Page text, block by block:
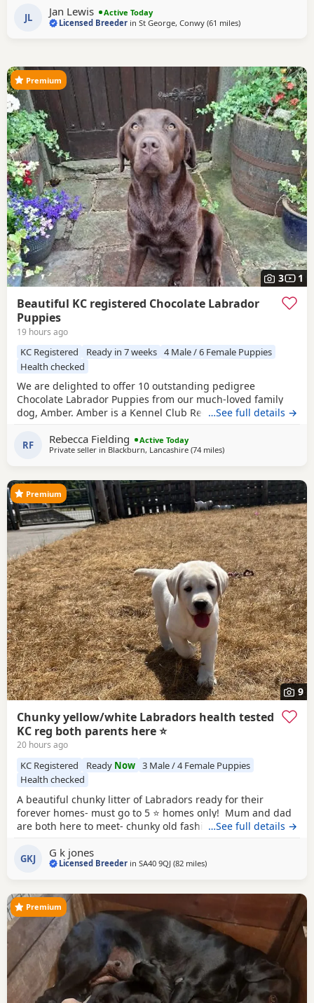
council. They check the welfare of our dogs, their health
checks, environment, our procedures and our paperwork.
JL Jan Lewis
Active Today
Licensed Breeder inSt George, Conwy (61 milesaway from Telford
)
3 1
Premium
Beautiful KC registered Chocolate Labrador
Puppies
19 hours ago
KC Registered Ready in 7 weeks 4 Male / 6 Female Puppies
Health checked
We are delighted to offer 10 outstanding pedigree
Chocolate Labrador Puppies from our much-loved family
dog, Amber. Amber is a Kennel Club Registered Chocolate
affectionate, excellent with children, and has been raised
in a loving home. The Puppies are being brought up with
…See full details →
RF Rebecca Fielding
Active Today
Private seller in Blackburn, Lancashire (74 milesaway from Telford
)
9
Premium
Chunky yellow/white Labradors health tested
KC reg both parents here ⭐️
20 hours ago
KC Registered Ready Now 3 Male / 4 Female Puppies
Health checked
A beautiful chunky litter of Labradors ready for their
forever homes- must go to 5 ⭐️ homes only! Mum and dad
are both here to meet- chunky old fashioned type labs with
all Labrador specific recommended tests co efficency is 0
both KC registered hip and elbow scored! Both passed the
…See full details →
GKJ G k jones
Licensed Breeder inSA40 9QJ (82 milesaway from Telford
)
Premium